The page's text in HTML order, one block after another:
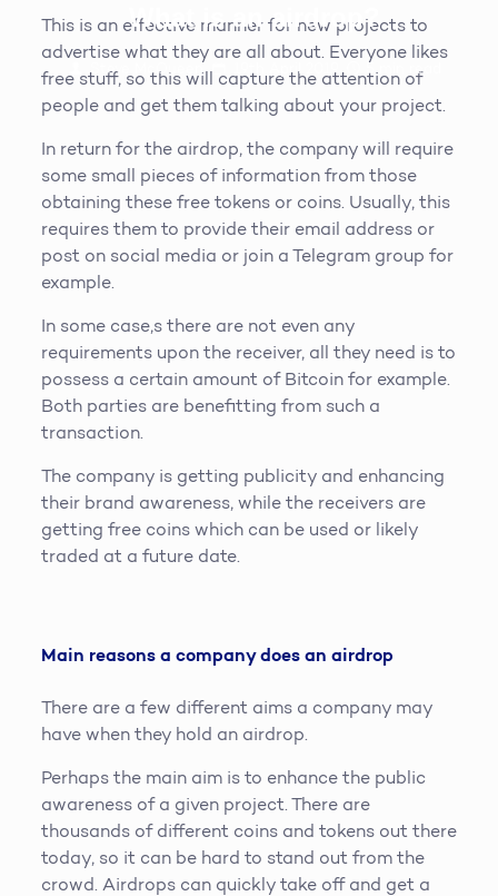
What is an airdrop?
Steve McQueen 19th April 2019 5 min read
This is an effective manner for new projects to
advertise what they are all about. Everyone likes
free stuff, so this will capture the attention of
people and get them talking about your project.
In return for the airdrop, the company will require
some small pieces of information from those
obtaining these free tokens or coins. Usually, this
requires them to provide their email address or
post on social media or join a Telegram group for
example.
In some case,s there are not even any
requirements upon the receiver, all they need is to
possess a certain amount of Bitcoin for example.
Both parties are benefitting from such a
transaction.
The company is getting publicity and enhancing
their brand awareness, while the receivers are
getting free coins which can be used or likely
traded at a future date.
Main reasons a company does an airdrop
There are a few different aims a company may
have when they hold an airdrop.
Perhaps the main aim is to enhance the public
awareness of a given project. There are
thousands of different coins and tokens out there
today, so it can be hard to stand out from the
crowd. Airdrops can quickly take off and get a